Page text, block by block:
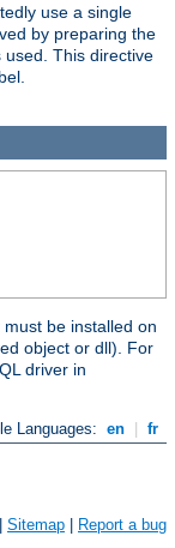
use a single
by preparing the
This directive
be installed on
object or dll). For
driver in
Languages: en
fr
Sitemap Report a bug